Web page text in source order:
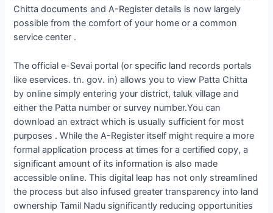
Chitta documents and A-Register details is now largely
possible from the comfort of your home or a common
service center .
The official e-Sevai portal (or specific land records portals
like eservices. tn. gov. in) allows you to view Patta Chitta
by online simply entering your district, taluk village and
either the Patta number or survey number.You can
download an extract which is usually sufficient for most
purposes . While the A-Register itself might require a more
formal application process at times for a certified copy, a
significant amount of its information is also made
accessible online. This digital leap has not only streamlined
the process but also infused greater transparency into land
ownership Tamil Nadu significantly reducing opportunities